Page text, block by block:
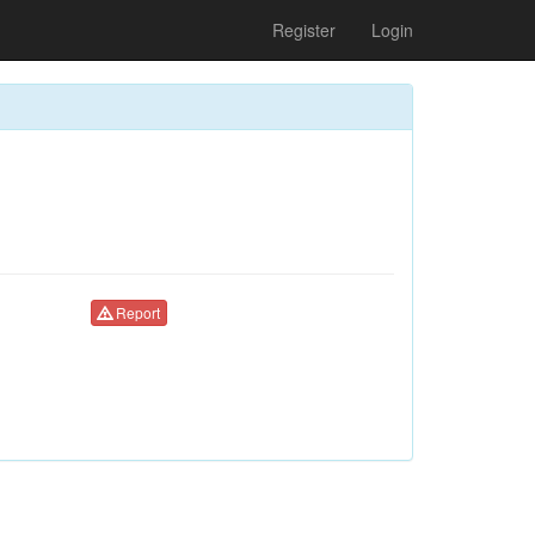
Register Login
Report